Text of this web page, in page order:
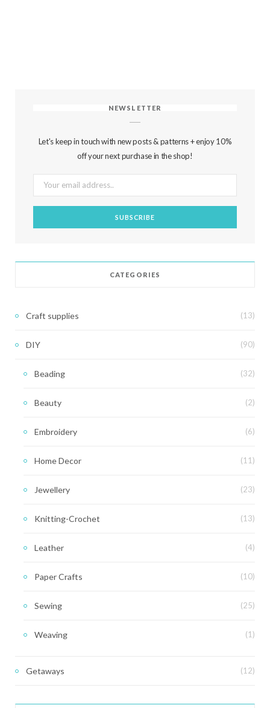
NEWSLETTER
Let's keep in touch with new posts & patterns + enjoy 10%
off your next purchase in the shop!
CATEGORIES
Craft supplies (13)
DIY (90)
Beading (32)
Beauty (2)
Embroidery (6)
Home Decor (11)
Jewellery (23)
Knitting-Crochet (13)
Leather (4)
Paper Crafts (10)
Sewing (25)
Weaving (1)
Getaways (12)